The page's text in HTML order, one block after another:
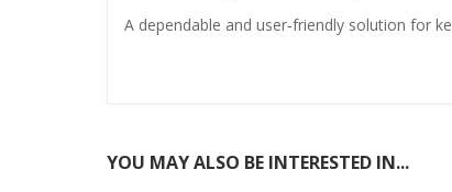
A dependable and user‑friendly solution for
YOU MAY ALSO BE INTERESTED IN...